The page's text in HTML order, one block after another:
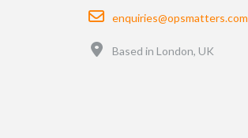
Email
enquiries@opsmatters.com
Based in London, UK